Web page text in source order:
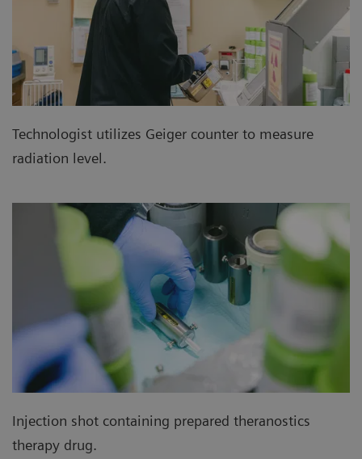
Technologist utilizes Geiger counter to measure
radiation level.
Injection shot containing prepared theranostics
therapy drug.